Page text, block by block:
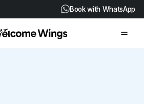
Book with WhatsApp